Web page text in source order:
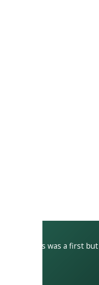
This was a first